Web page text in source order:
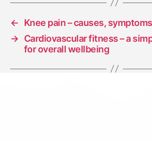
←
Knee pain – causes,
→ Cardiovascular fitness – a
for overall wellbeing